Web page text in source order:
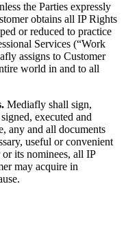
the Parties expressly
obtains all IP Rights
or reduced to practice
Services (“Work
assigns to Customer
world in and to all
Mediafly shall sign,
executed and
any and all documents
useful or convenient
its nominees, all IP
may acquire in